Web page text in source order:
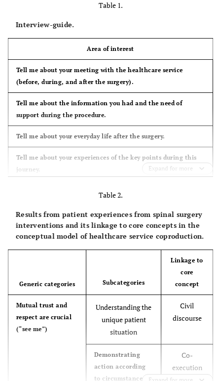
Table 1.
Interview-guide.
Area of interest
Tell me about your meeting with the healthcare service
(before, during, and after the surgery).
Tell me about the information you had and the need of
support during the procedure.
Tell me about your everyday life after the surgery.
Tell me about your experiences of the key points during this
journey.
Expand for more
Table 2.
Results from patient experiences from spinal surgery
interventions and its linkage to core concepts in the
conceptual model of healthcare service coproduction.
Generic categories Subcategories
Linkage to
core
concept
Mutual trust and
respect are crucial
(“see me”)
Understanding the
unique patient
situation
Civil
discourse
Demonstrating
action according
to circumstances
Co-
execution